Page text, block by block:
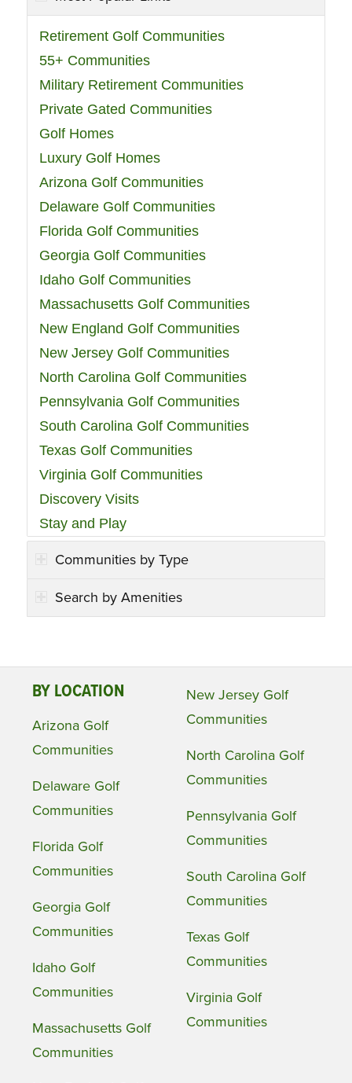
Retirement Golf Communities
55+ Communities
Military Retirement Communities
Private Gated Communities
Golf Homes
Luxury Golf Homes
Arizona Golf Communities
Delaware Golf Communities
Florida Golf Communities
Georgia Golf Communities
Idaho Golf Communities
Massachusetts Golf Communities
New England Golf Communities
New Jersey Golf Communities
North Carolina Golf Communities
Pennsylvania Golf Communities
South Carolina Golf Communities
Texas Golf Communities
Virginia Golf Communities
Discovery Visits
Stay and Play
Communities by Type
Search by Amenities
BY LOCATION
Arizona Golf
Communities
Delaware Golf
Communities
Florida Golf
Communities
Georgia Golf
Communities
Idaho Golf
Communities
Massachusetts Golf
Communities
New Jersey Golf
Communities
North Carolina Golf
Communities
Pennsylvania Golf
Communities
South Carolina Golf
Communities
Texas Golf
Communities
Virginia Golf
Communities